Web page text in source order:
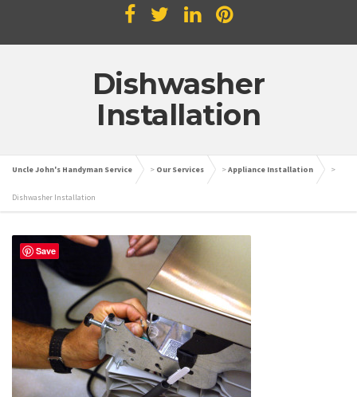
Dishwasher
Installation
Uncle John's Handyman Service > Our Services >Appliance Installation >
Dishwasher Installation
Save